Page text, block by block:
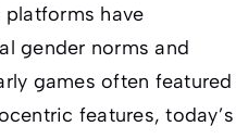
have
gender norms and
games often featured
features, today’s